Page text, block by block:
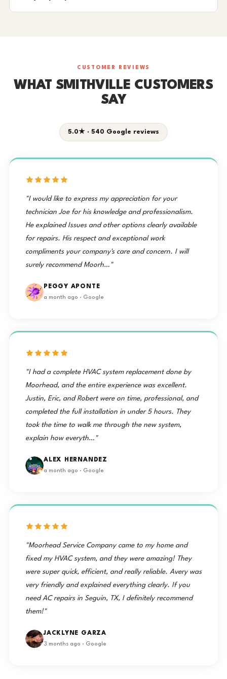
CUSTOMER REVIEWS
WHAT SMITHVILLE CUSTOMERS
SAY
5.0★ · 540 Google reviews
"I would like to express my appreciation for your
technician Joe for his knowledge and professionalism.
He explained Issues and other options clearly available
for repairs. His respect and exceptional work
compliments your company's care and concern. I will
surely recommend Moorh…"
PEGGY APONTE
a month ago · Google
"I had a complete HVAC system replacement done by
Moorhead, and the entire experience was excellent.
Justin, Eric, and Robert were on time, professional, and
completed the full installation in under 5 hours. They
took the time to walk me through the new system,
explain how everyth…"
ALEX HERNANDEZ
a month ago · Google
"Moorhead Service Company came to my home and
fixed my HVAC system, and they were amazing! They
were super quick, efficient, and really reliable. Avery was
very friendly and explained everything clearly. If you
need AC repairs in Seguin, TX, I definitely recommend
them!"
JACKLYNE GARZA
3 months ago · Google